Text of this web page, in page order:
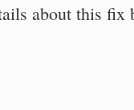
about this fix